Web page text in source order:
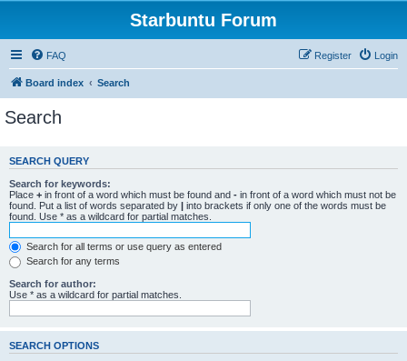
Starbuntu Forum
FAQ Login
Register
Board index Search
Search
SEARCH QUERY
Search for keywords:
Place + in front of a word which must be found and - in front of a word which must not be
found. Put a list of words separated by | into brackets if only one of the words must be
found. Use * as a wildcard for partial matches.
Search for all terms or use query as entered
Search for any terms
Search for author:
Use * as a wildcard for partial matches.
SEARCH OPTIONS